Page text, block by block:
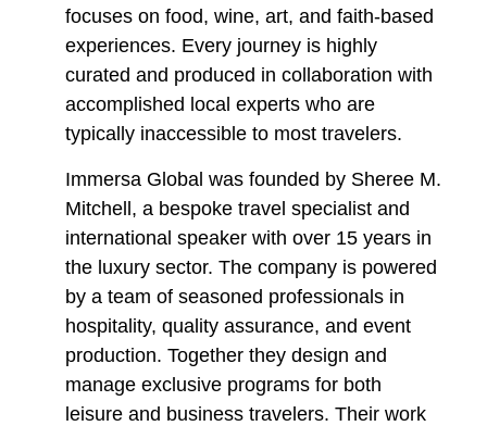
focuses on food, wine, art, and faith-based
experiences. Every journey is highly
curated and produced in collaboration with
accomplished local experts who are
typically inaccessible to most travelers.
Immersa Global was founded by Sheree M.
Mitchell, a bespoke travel specialist and
international speaker with over 15 years in
the luxury sector. The company is powered
by a team of seasoned professionals in
hospitality, quality assurance, and event
production. Together they design and
manage exclusive programs for both
leisure and business travelers. Their work